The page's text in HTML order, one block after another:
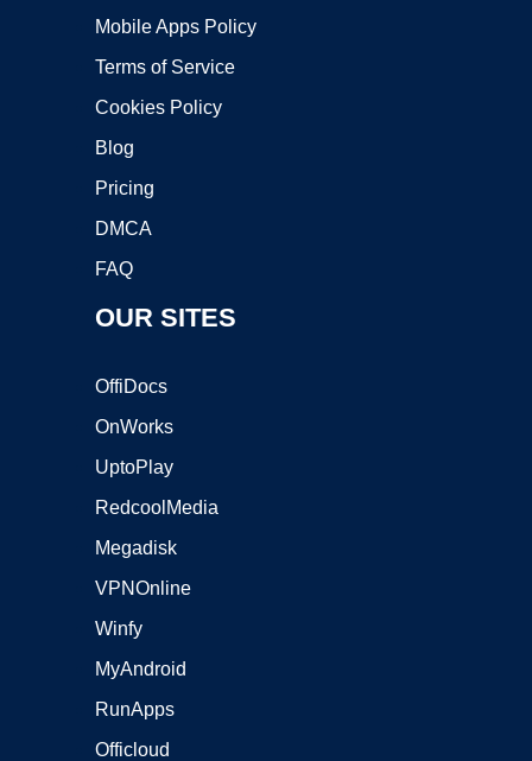
Mobile Apps Policy
Terms of Service
Cookies Policy
Blog
Pricing
DMCA
FAQ
OUR SITES
OffiDocs
OnWorks
UptoPlay
RedcoolMedia
Megadisk
VPNOnline
Winfy
MyAndroid
RunApps
Officloud